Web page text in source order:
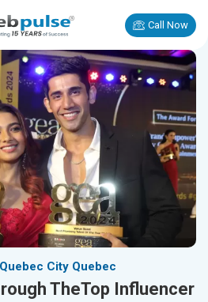
Call Now
City Quebec
TheTop Influencer